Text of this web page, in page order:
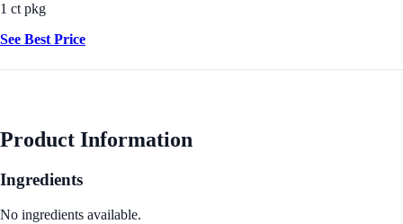
1 ct pkg
See Best Price
Product Information
Ingredients
No ingredients available.